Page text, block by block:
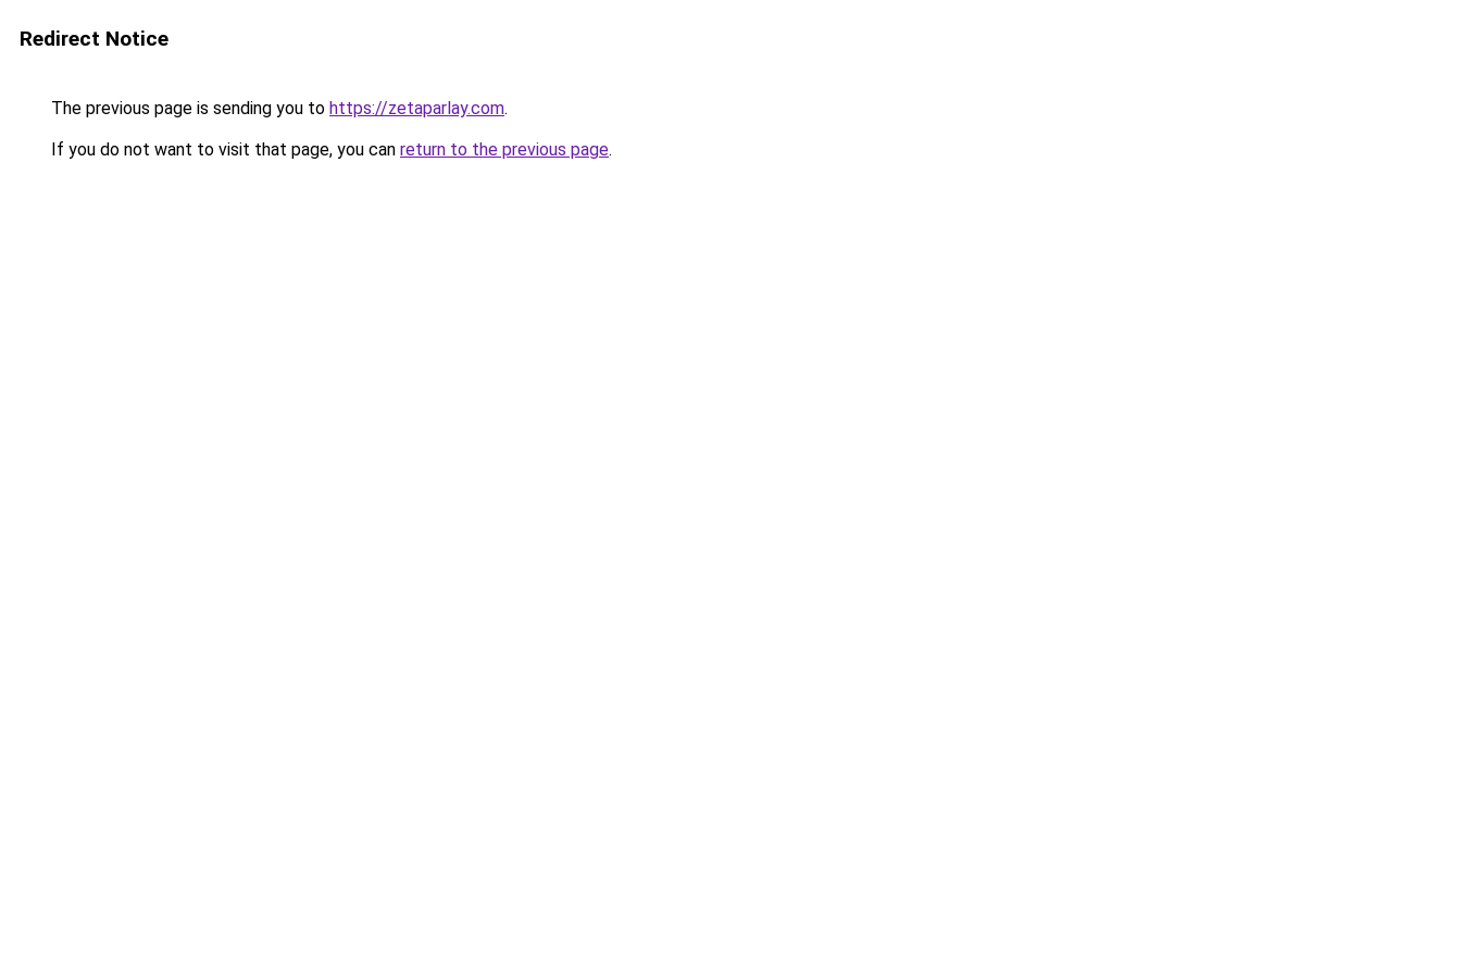
Redirect Notice
The previous page is sending you to https://zetaparlay.com.
If you do not want to visit that page, you can return to the previous page.